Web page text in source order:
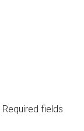
Required fields